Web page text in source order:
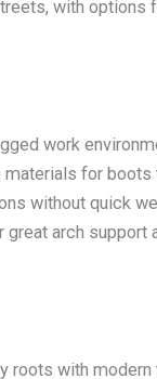
with options
work
materials for boots
without quick
arch support
roots with modern